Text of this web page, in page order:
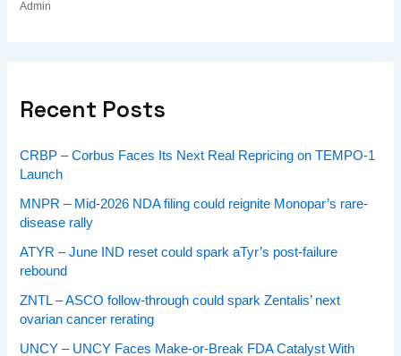
Admin
Recent Posts
CRBP – Corbus Faces Its Next Real Repricing on TEMPO-1
Launch
MNPR – Mid-2026 NDA filing could reignite Monopar’s rare-
disease rally
ATYR – June IND reset could spark aTyr’s post-failure
rebound
ZNTL – ASCO follow-through could spark Zentalis’ next
ovarian cancer rerating
UNCY – UNCY Faces Make-or-Break FDA Catalyst With